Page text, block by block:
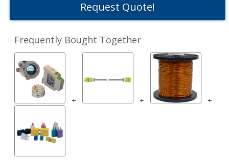
Request Quote!
Frequently Bought Together
+ + +